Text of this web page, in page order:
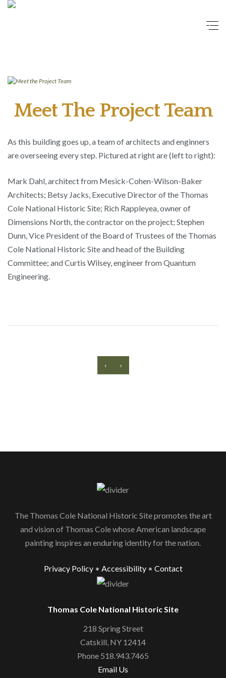
Meet The Project Team
As this building goes up, a team of architects and enginners
are overseeing every step. Pictured at right are (left to right):
Mark Dahl, architect from Mesick-Cohen-Wilson-Baker
Architects; Betsy Jacks, Executive Director of the Thomas
Cole National Historic Site; Rich Rappleyea, owner of
Dimensions North, the contractor on the project; Stephen
Dunn, Vice President of the Board of Trustees of the Thomas
Cole National Historic Site and head of the Building
Committee; and Curtis Wilsey, engineer from Quantum
Engineering.
‹ ›
The Thomas Cole National Historic Site promotes the art
and vision of Thomas Cole whose American landscape
painting inspires an enduring identity for the nation.
Privacy Policy• Accessibility• Contact
Thomas Cole National Historic Site
218 Spring Street
Catskill, NY 12414
Phone 518.943.7465
Email Us